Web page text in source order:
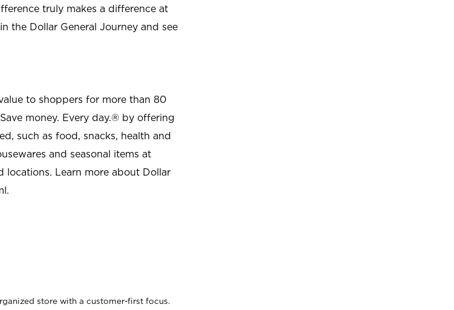
truly makes a difference at
the Dollar General Journey and see
to shoppers for more than 80
money. Every day.® by offering
such as food, snacks, health and
and seasonal items at
locations. Learn more about Dollar
.
store with a customer-first focus.